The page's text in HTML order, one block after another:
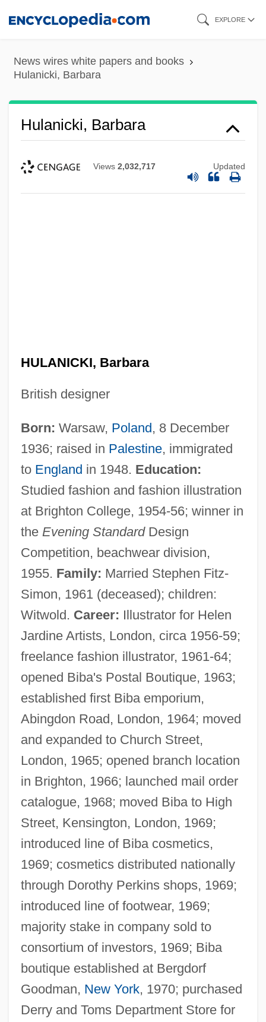
content
EXPLORE
News wires white papers and books
Hulanicki, Barbara
Hulanicki, Barbara
Views 2,032,717 Updated
HULANICKI, Barbara
British designer
Born: Warsaw, Poland, 8 December
1936; raised in Palestine, immigrated
to England in 1948. Education:
Studied fashion and fashion illustration
at Brighton College, 1954-56; winner in
the Evening StandardDesign
Competition, beachwear division,
1955. Family: Married Stephen Fitz-
Simon, 1961 (deceased); children:
Witwold. Career: Illustrator for Helen
Jardine Artists, London, circa 1956-59;
freelance fashion illustrator, 1961-64;
opened Biba's Postal Boutique, 1963;
established first Biba emporium,
Abingdon Road, London, 1964; moved
and expanded to Church Street,
London, 1965; opened branch location
in Brighton, 1966; launched mail order
catalogue, 1968; moved Biba to High
Street, Kensington, London, 1969;
introduced line of Biba cosmetics,
1969; cosmetics distributed nationally
through Dorothy Perkins shops, 1969;
introduced line of footwear, 1969;
majority stake in company sold to
consortium of investors, 1969; Biba
boutique established at Bergdorf
Goodman, New York, 1970; purchased
Derry and Toms Department Store for